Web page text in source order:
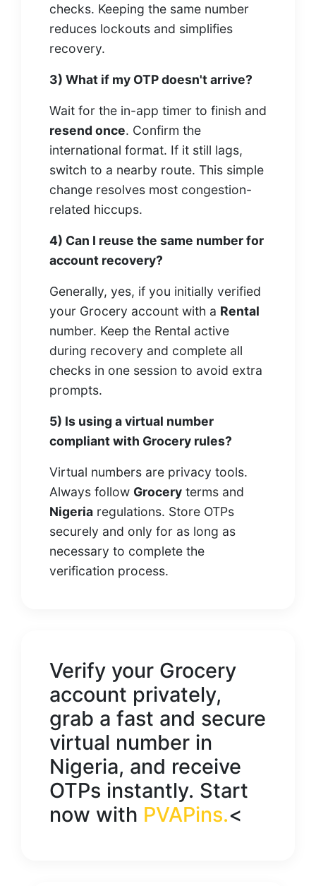
checks. Keeping the same number
reduces lockouts and simplifies
recovery.
3) What if my OTP doesn't arrive?
Wait for the in-app timer to finish and
resend once. Confirm the
international format. If it still lags,
switch to a nearby route. This simple
change resolves most congestion-
related hiccups.
4) Can I reuse the same number for
account recovery?
Generally, yes, if you initially verified
your Grocery account with a Rental
number. Keep the Rental active
during recovery and complete all
checks in one session to avoid extra
prompts.
5) Is using a virtual number
compliant with Grocery rules?
Virtual numbers are privacy tools.
Always follow Grocery terms and
Nigeria regulations. Store OTPs
securely and only for as long as
necessary to complete the
verification process.
Verify your Grocery
account privately,
grab a fast and secure
virtual number in
Nigeria, and receive
OTPs instantly. Start
now with PVAPins.<